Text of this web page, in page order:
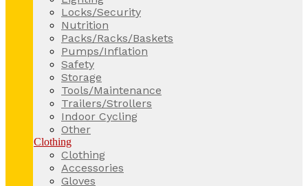
Locks/Security
Nutrition
Packs/Racks/Baskets
Pumps/Inflation
Safety
Storage
Tools/Maintenance
Trailers/Strollers
Indoor Cycling
Other
Clothing
Clothing
Accessories
Gloves